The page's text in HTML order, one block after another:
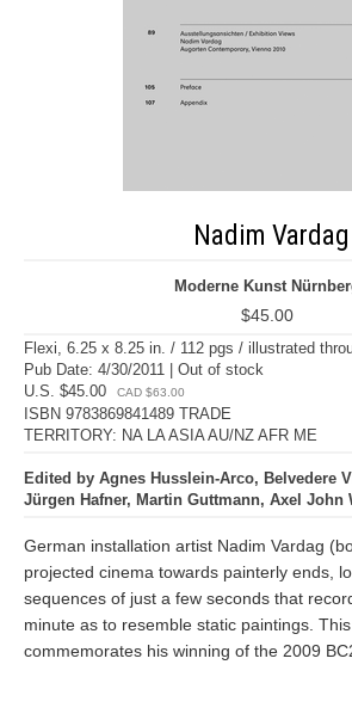
Nadim Vardag
Moderne Kunst
$45.00
Flexi, 6.25 x 8.25 in. / 112 pgs / illustrated
Pub Date: 4/30/2011 | Out of stock
U.S. $45.00
CAD $63.00
ISBN 9783869841489 TRADE
TERRITORY: NA LA ASIA AU/NZ AFR ME
Edited by Agnes Husslein-Arco, Belvedere
Jürgen Hafner, Martin Guttmann, Axel John
German installation artist Nadim Vardag
projected cinema towards painterly ends,
sequences of just a few seconds that
minute as to resemble static paintings.
commemorates his winning of the 2009